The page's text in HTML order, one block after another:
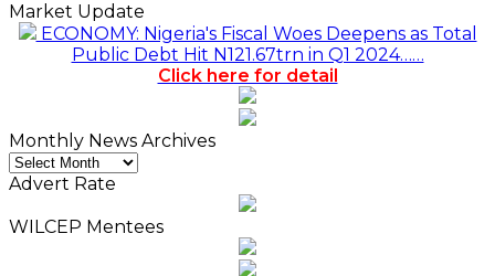
Market Update
ECONOMY: Nigeria's Fiscal Woes Deepens as Total
Public Debt Hit N121.67trn in Q1 2024……
Click here for detail
Monthly News Archives
Monthly
News
Advert Rate
WILCEP Mentees